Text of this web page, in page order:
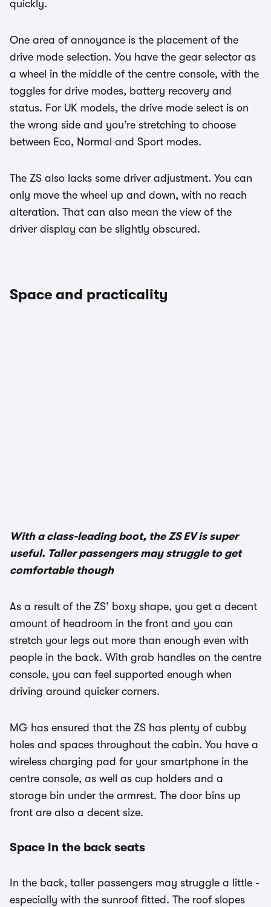
quickly.
One area of annoyance is the placement of the
drive mode selection. You have the gear selector as
a wheel in the middle of the centre console, with the
toggles for drive modes, battery recovery and
status. For UK models, the drive mode select is on
the wrong side and you’re stretching to choose
between Eco, Normal and Sport modes.
The ZS also lacks some driver adjustment. You can
only move the wheel up and down, with no reach
alteration. That can also mean the view of the
driver display can be slightly obscured.
Space and practicality
With a class-leading boot, the ZS EV is super
useful. Taller passengers may struggle to get
comfortable though
As a result of the ZS’ boxy shape, you get a decent
amount of headroom in the front and you can
stretch your legs out more than enough even with
people in the back. With grab handles on the centre
console, you can feel supported enough when
driving around quicker corners.
MG has ensured that the ZS has plenty of cubby
holes and spaces throughout the cabin. You have a
wireless charging pad for your smartphone in the
centre console, as well as cup holders and a
storage bin under the armrest. The door bins up
front are also a decent size.
Space in the back seats
In the back, taller passengers may struggle a little -
especially with the sunroof fitted. The roof slopes